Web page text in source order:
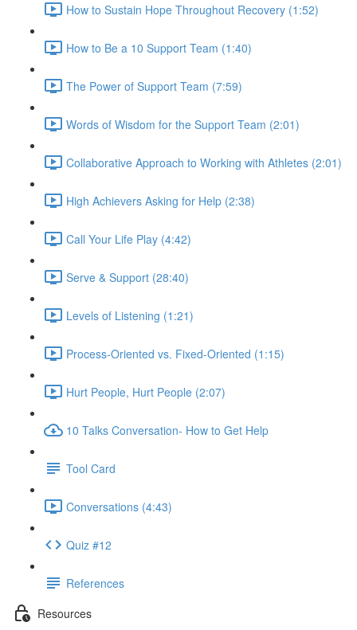
How to Sustain Hope Throughout Recovery (1:52)
How to Be a 10 Support Team (1:40)
The Power of Support Team (7:59)
Words of Wisdom for the Support Team (2:01)
Collaborative Approach to Working with Athletes (2:01)
High Achievers Asking for Help (2:38)
Call Your Life Play (4:42)
Serve & Support (28:40)
Levels of Listening (1:21)
Process-Oriented vs. Fixed-Oriented (1:15)
Hurt People, Hurt People (2:07)
10 Talks Conversation- How to Get Help
Tool Card
Conversations (4:43)
Quiz #12
References
Resources